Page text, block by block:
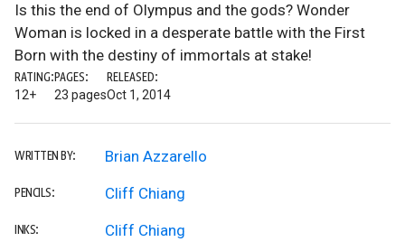
Is this the end of Olympus and the gods? Wonder
Woman is locked in a desperate battle with the First
Born with the destiny of immortals at stake!
RATING:
12+
PAGES:
23 pages
RELEASED:
Oct 1, 2014
WRITTEN BY: Brian Azzarello
PENCILS: Cliff Chiang
INKS: Cliff Chiang